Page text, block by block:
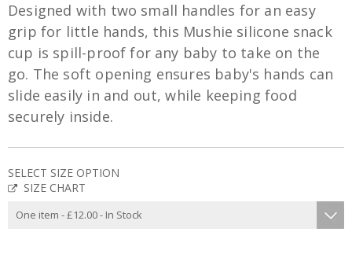
Designed with two small handles for an easy
grip for little hands, this Mushie silicone snack
cup is spill-proof for any baby to take on the
go. The soft opening ensures baby's hands can
slide easily in and out, while keeping food
securely inside.
SELECT SIZE OPTION
SIZE CHART